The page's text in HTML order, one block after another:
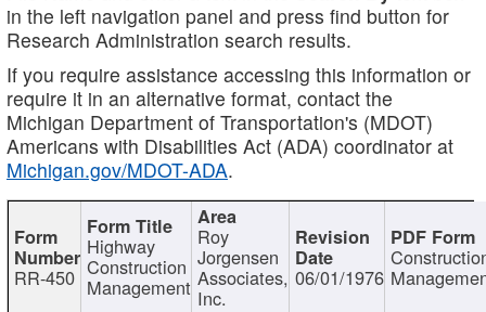
in the left navigation panel and press find button for
Research Administration search results.
If you require assistance accessing this information or
require it in an alternative format, contact the
Michigan Department of Transportation's (MDOT)
Americans with Disabilities Act (ADA) coordinator at
Michigan.gov/MDOT-ADA.
RR-450
Highway
Construction
Management
Roy
Jorgensen
Associates,
Inc.
06/01/1976